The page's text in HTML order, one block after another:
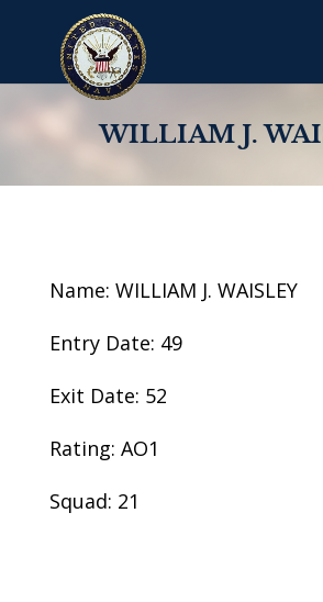
WILLIAM J.
Name: WILLIAM J. WAISLEY
Entry Date: 49
Exit Date: 52
Rating: AO1
Squad: 21